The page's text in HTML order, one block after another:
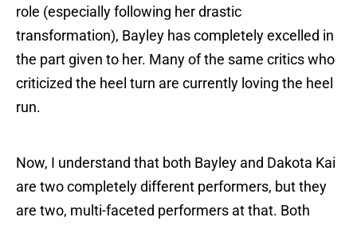
role (especially following her drastic
transformation), Bayley has completely excelled in
the part given to her. Many of the same critics who
criticized the heel turn are currently loving the heel
run.
Now, I understand that both Bayley and Dakota Kai
are two completely different performers, but they
are two, multi-faceted performers at that. Both